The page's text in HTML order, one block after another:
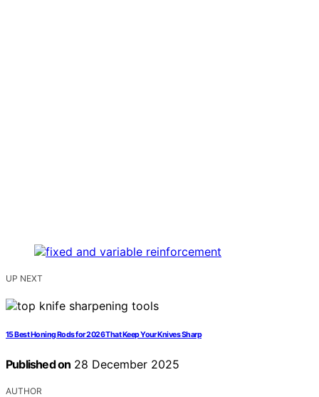
UP NEXT
15 Best Honing Rods for 2026 That Keep Your Knives Sharp
Published on 28 December 2025
AUTHOR